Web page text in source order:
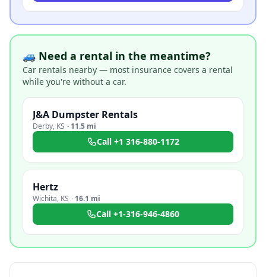
🚙 Need a rental in the meantime?
Car rentals nearby — most insurance covers a rental
while you're without a car.
J&A Dumpster Rentals
Derby, KS · 11.5 mi
Call +1 316-880-1172
Hertz
Wichita, KS · 16.1 mi
Call +1-316-946-4860